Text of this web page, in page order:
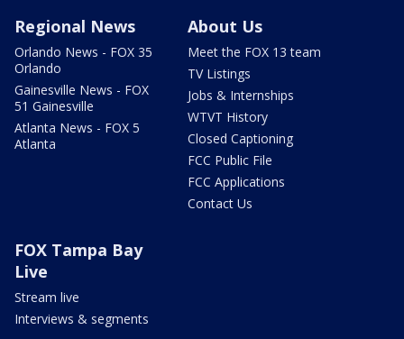
Regional News
Orlando News - FOX 35
Orlando
Gainesville News - FOX
51 Gainesville
Atlanta News - FOX 5
Atlanta
About Us
Meet the FOX 13 team
TV Listings
Jobs & Internships
WTVT History
Closed Captioning
FCC Public File
FCC Applications
Contact Us
FOX Tampa Bay
Live
Stream live
Interviews & segments